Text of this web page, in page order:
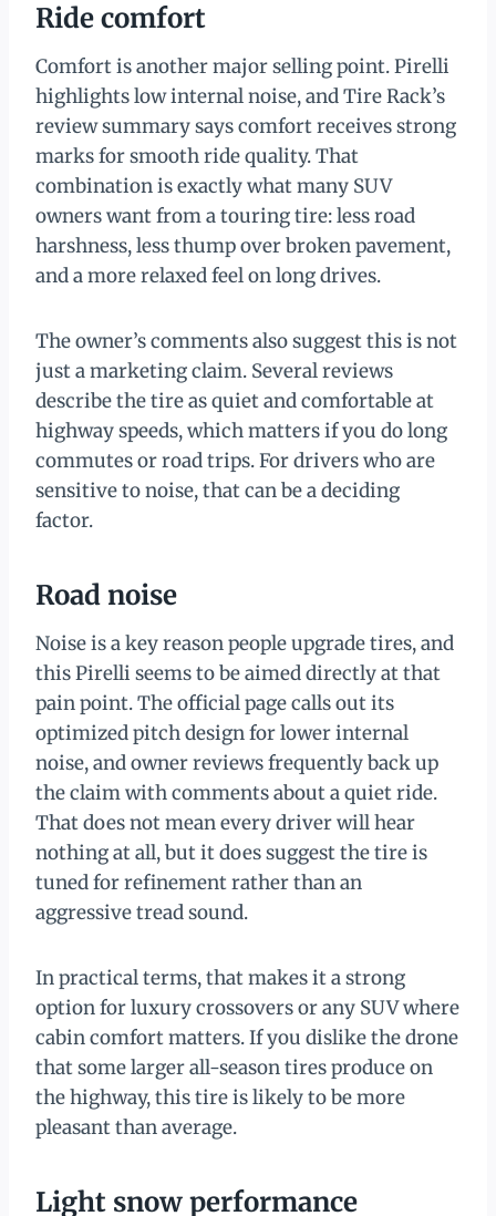
Ride comfort
Comfort is another major selling point. Pirelli
highlights low internal noise, and Tire Rack’s
review summary says comfort receives strong
marks for smooth ride quality. That
combination is exactly what many SUV
owners want from a touring tire: less road
harshness, less thump over broken pavement,
and a more relaxed feel on long drives.
The owner’s comments also suggest this is not
just a marketing claim. Several reviews
describe the tire as quiet and comfortable at
highway speeds, which matters if you do long
commutes or road trips. For drivers who are
sensitive to noise, that can be a deciding
factor.
Road noise
Noise is a key reason people upgrade tires, and
this Pirelli seems to be aimed directly at that
pain point. The official page calls out its
optimized pitch design for lower internal
noise, and owner reviews frequently back up
the claim with comments about a quiet ride.
That does not mean every driver will hear
nothing at all, but it does suggest the tire is
tuned for refinement rather than an
aggressive tread sound.
In practical terms, that makes it a strong
option for luxury crossovers or any SUV where
cabin comfort matters. If you dislike the drone
that some larger all-season tires produce on
the highway, this tire is likely to be more
pleasant than average.
Light snow performance